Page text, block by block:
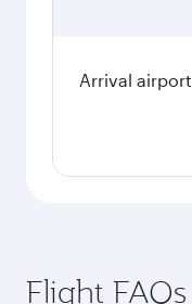
Arrival airport
Flight FAQs